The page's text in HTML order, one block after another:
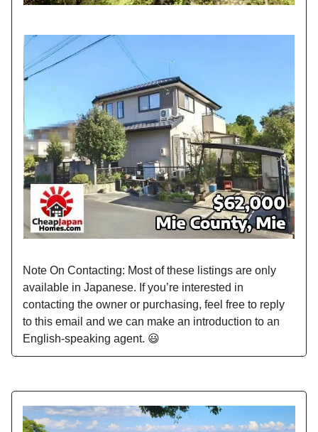
Note On Contacting: Most of these listings are only
available in Japanese. If you’re interested in
contacting the owner or purchasing, feel free to reply
to this email and we can make an introduction to an
English-speaking agent. 😃